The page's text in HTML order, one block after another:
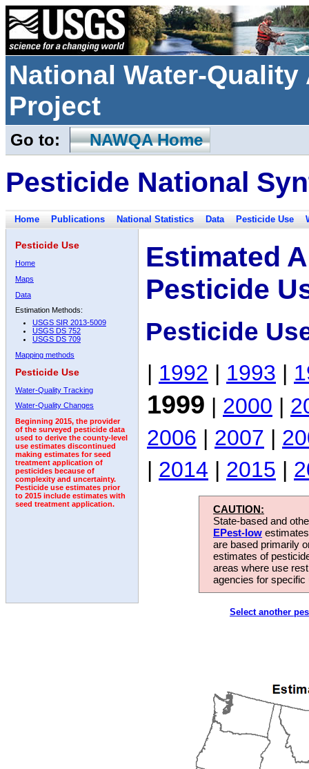
National Water-
Project
Go to: NAWQA Home
Pesticide National
Home Publications National Statistics Data Pesticide Use
Pesticide Use
Home
Maps
Data
Estimation Methods:
USGS SIR 2013-5009
USGS DS 752
USGS DS 709
Mapping methods
Pesticide Use
Water-Quality Tracking
Water-Quality Changes
Beginning 2015, the provider
of the surveyed pesticide data
used to derive the county-level
use estimates discontinued
making estimates for seed
treatment application of
pesticides because of
complexity and uncertainty.
Pesticide use estimates prior
to 2015 include estimates with
seed treatment application.
Estimated
Pesticide
Pesticide
| 1992 | 1993 |
1999 | 2000 |
2006 | 2007 |
| 2014 | 2015 |
CAUTION:
State-based and
EPest-low
are based primarily
estimates of
areas where use
agencies for
Select another